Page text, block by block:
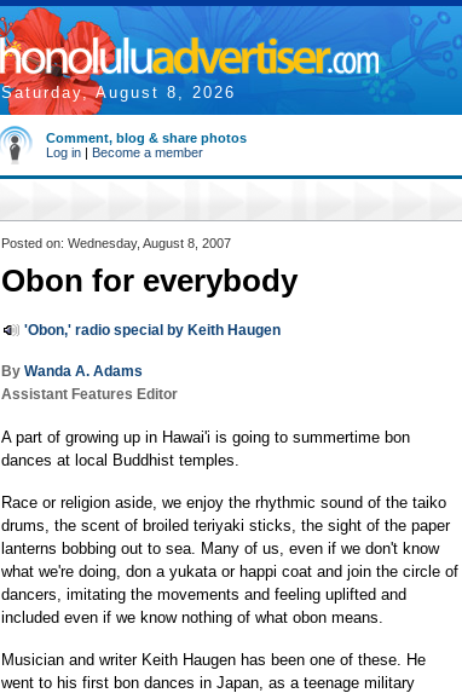
Saturday, August 8, 2026
Comment, blog & share photos
Log in | Become a member
Posted on: Wednesday, August 8, 2007
Obon for everybody
'Obon,' radio special by Keith Haugen
By Wanda A. Adams
Assistant Features Editor
A part of growing up in Hawai'i is going to summertime bon
dances at local Buddhist temples.
Race or religion aside, we enjoy the rhythmic sound of the taiko
drums, the scent of broiled teriyaki sticks, the sight of the paper
lanterns bobbing out to sea. Many of us, even if we don't know
what we're doing, don a yukata or happi coat and join the circle of
dancers, imitating the movements and feeling uplifted and
included even if we know nothing of what obon means.
Musician and writer Keith Haugen has been one of these. He
went to his first bon dances in Japan, as a teenage military